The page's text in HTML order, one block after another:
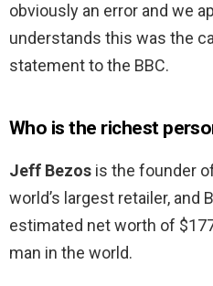
obviously an error and we
understands this was the
statement to the BBC.
Who is the richest
Jeff Bezos is the founder
world’s largest retailer, and
estimated net worth of
man in the world.